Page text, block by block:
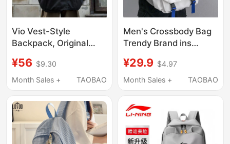
Vio Vest-Style
Backpack, Original
Workwear, Functional
Style, Suitable for Daily
Versatile
¥56 $9.30
Month Sales +
TAOBAO
Men's Crossbody Bag
Trendy Brand ins
Japanese Casual
Men's Bag Large
Personalized
Messenger Bag Trendy
¥29.9 $4.97
Month Sales +
TAOBAO